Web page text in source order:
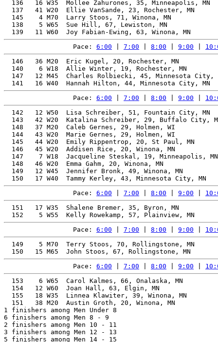
136   16 W35  Mollee Zahurones, 35, Minneapolis, MN
137   41 W20  Ellie VanSande, 23, Rochester, MN
145    4 M70  Larry Stoos, 71, Winona, MN
138    5 W65  Sue Hill, 67, Lewiston, MN
Pace: 6:00 7:00 8:00 9:00
146   36 M20  Eric Kugel, 20, Rochester, MN
140    6 W18  Allie Winter, 19, Rochester, MN
147   12 M45  Charles Rolbiecki, 45, Minnesota
Pace: 6:00 7:00 8:00 9:00
142   12 W50  Lisa Schreiber, 51, Fountain City, MN
143   42 W20  Katalina Schreiber, 29, Buffalo City,
148   37 M20  Caleb Gernes, 29, Holmen, WI
144   43 W20  Marie Gernes, 29, Holmen, WI
145   44 W20  Emily Rippentrop, 20, St Paul, MN
146   45 W20  Addisen Rice, 20, Winona, MN
147    7 W18  Jacqueline Steskal, 19, Minneapolis,
148   46 W20  Emma Gahm, 20, Winona, MN
149   12 W45  Jennifer Bronk, 49, Winona, MN
Pace: 6:00 7:00 8:00 9:00
151   17 W35  Shalene Bremer, 35, Byron, MN
Pace: 6:00 7:00 8:00 9:00
149    5 M70  Terry Stoos, 70, Rollingstone, MN
Pace: 6:00 7:00 8:00 9:00
153    6 W65  Carol Kalmes, 66, Onalaska, MN
154   12 W60  Joan Hall, 63, Elgin, MN
155   18 W35  Linnea Klawiter, 39, Winona, MN
151   38 M20  Austin Groth, 20, Winona, MN
1 finishers among Men Under 8
6 finishers among Men 8 - 9
2 finishers among Men 10 - 11
3 finishers among Men 12 - 13
5 finishers among Men 14 - 15